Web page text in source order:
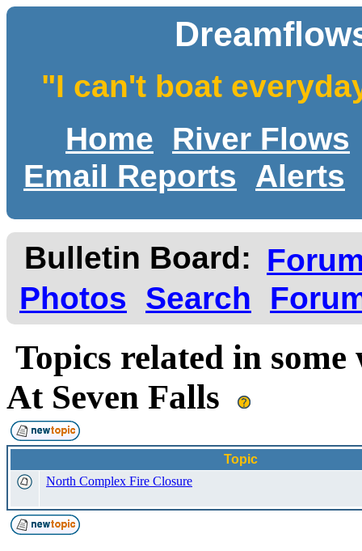
"I can't boat
Home
River Flows
Email Reports
Alerts
Bulletin Board:
Photos
Search
Topics related in
At Seven Falls
Topic
North Complex Fire Closure